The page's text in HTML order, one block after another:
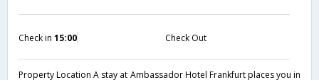
Check in 15:00 Check Out
Property Location A stay at Ambassador Hotel Frankfurt places you in